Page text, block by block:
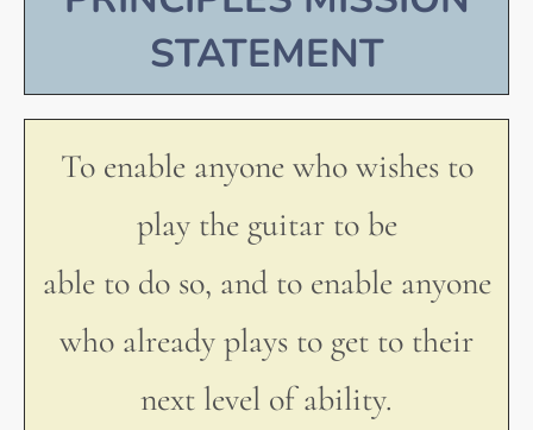
STATEMENT
To enable anyone who wishes to
play the guitar to be
able to do so, and to enable anyone
who already plays to get to their
next level of ability.